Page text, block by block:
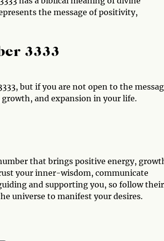
the message of positivity,
3333
but if you are not open to the
and expansion in your life.
that brings positive energy,
your inner-wisdom, communicate
and supporting you, so follow their
universe to manifest your desires.